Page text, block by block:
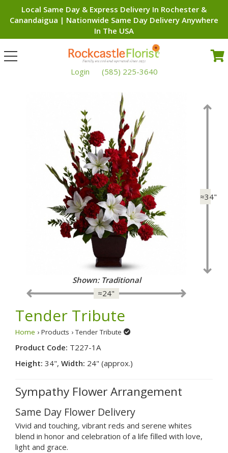
Local Same Day & Express Delivery In Rochester &
Canandaigua | Nationwide Same Day Delivery Anywhere
In The USA
Toggle
navigation
Login
(585) 225-3640
≈34"
≈24"
Shown: Traditional
Tender Tribute
Home › Products › Tender Tribute
Product Code: T227-1A
Height: 34", Width: 24" (approx.)
Sympathy Flower Arrangement
Same Day Flower Delivery
Vivid and touching, vibrant reds and serene whites
blend in honor and celebration of a life filled with love,
light and grace.